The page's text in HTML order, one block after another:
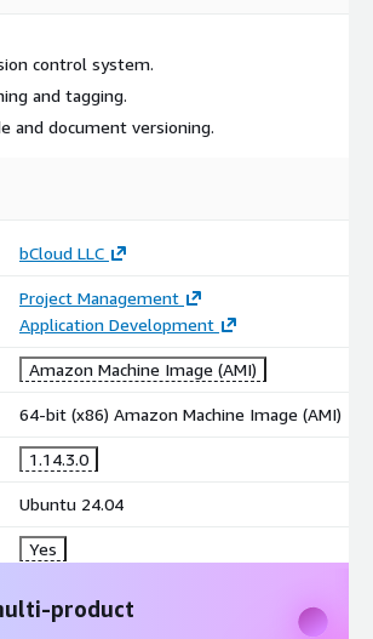
control system.
and tagging.
and document versioning.
bCloud LLC
Project Management
Application Development
Amazon Machine Image (AMI)
64-bit (x86) Amazon Machine Image (AMI)
1.14.3.0
Ubuntu 24.04
Yes
product